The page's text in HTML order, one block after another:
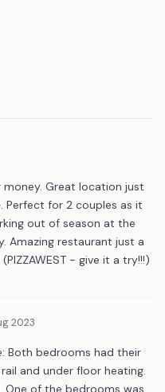
Great location just
Perfect for 2 couples as it
out of season at the
Amazing restaurant just a
- give it a try!!!)
2023
Both bedrooms had their
and under floor heating.
One of the bedrooms was